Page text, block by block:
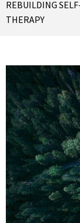
REBUILDING
THERAPY